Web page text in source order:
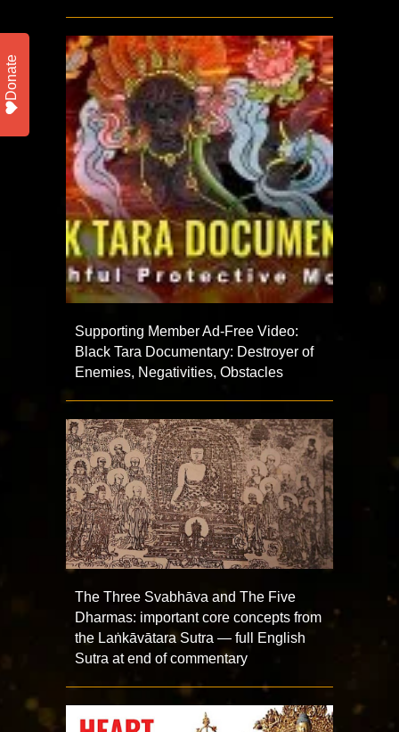
Supporting Member Ad-Free Video:
Black Tara Documentary: Destroyer of
Enemies, Negativities, Obstacles
The Three Svabhāva and The Five
Dharmas: important core concepts from
the Laṅkāvātara Sutra — full English
Sutra at end of commentary
Donate